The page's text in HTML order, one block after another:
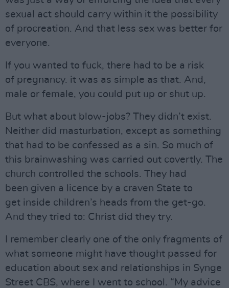
sexual act should carry within it the possibility
of procreation. And that less sex was better for
everyone.
If you wanted to fuck, there had to be a risk
of pregnancy. it was as simple as that. And,
male or female, you could put up or shut up.
But what about blow-jobs? They didn’t exist.
Neither did masturbation, except as something
that had to be confessed as a sin. So much of
this brainwashing was carried out covertly. The
church controlled the schools. They had
been given a licence by a craven State to
get inside children’s heads from the get-go.
And they tried to: Christ did they try.
I remember clearly one of the only fragments of
what someone might have thought passed for
education about sex and relationships in Synge
Street CBS, where I went to school. “My advice